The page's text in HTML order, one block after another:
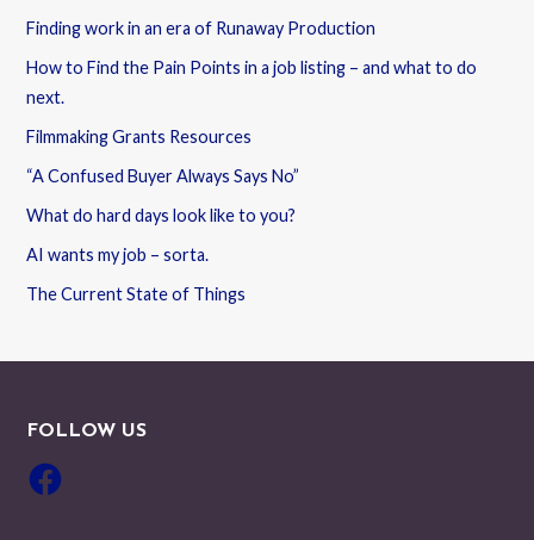
Finding work in an era of Runaway Production
How to Find the Pain Points in a job listing – and what to do
next.
Filmmaking Grants Resources
“A Confused Buyer Always Says No”
What do hard days look like to you?
AI wants my job – sorta.
The Current State of Things
FOLLOW US
Facebook